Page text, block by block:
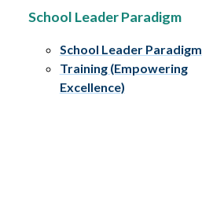
School Leader Paradigm
School Leader Paradigm
Training (Empowering
Excellence)